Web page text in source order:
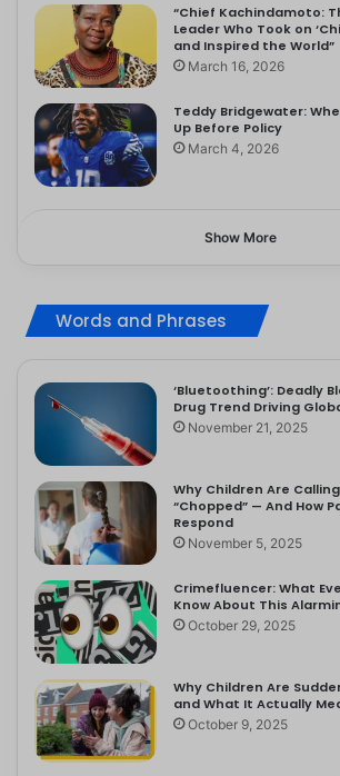
“Chief Kachindamoto:
Leader Who Took on
and Inspired the World”
March 16, 2026
Teddy Bridgewater:
Up Before Policy
March 4, 2026
Show More
Words and Phrases
‘Bluetoothing’: Deadly
Drug Trend Driving
November 21, 2025
Why Children Are
“Chopped” — And How
Respond
November 5, 2025
Crimefluencer: What
Know About This
October 29, 2025
Why Children Are
and What It Actually
October 9, 2025